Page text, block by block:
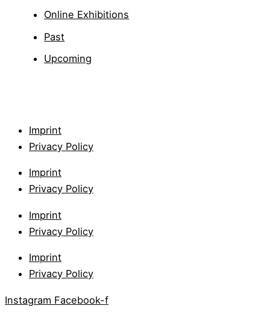
Online Exhibitions
Past
Upcoming
Imprint
Privacy Policy
Imprint
Privacy Policy
Imprint
Privacy Policy
Imprint
Privacy Policy
Instagram Facebook-f